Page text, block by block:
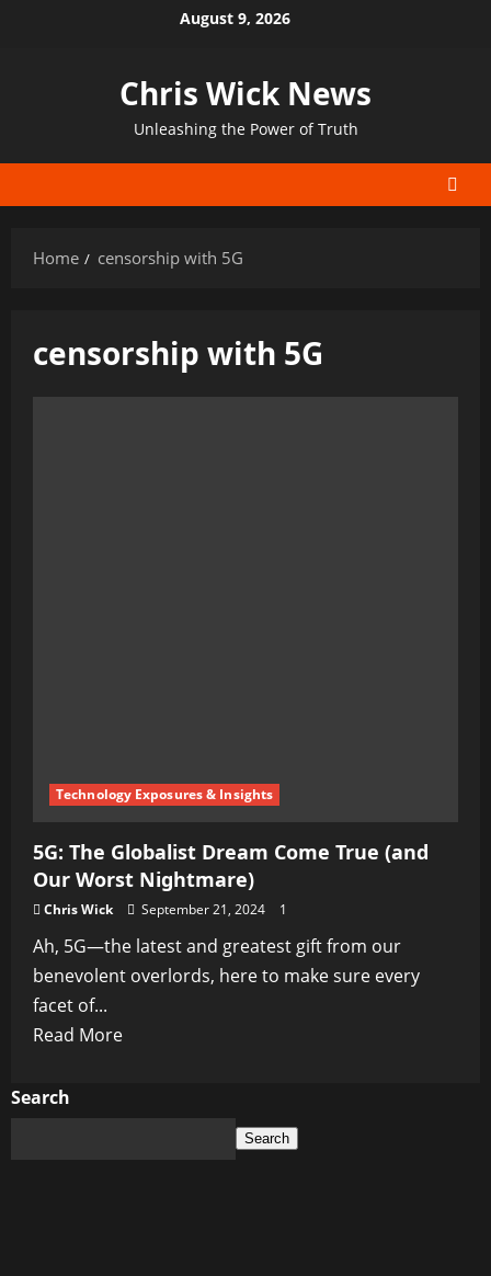
August 9, 2026
Chris Wick News
Unleashing the Power of Truth
Home censorship with 5G
censorship with 5G
Technology Exposures & Insights
5G: The Globalist Dream Come True (and
Our Worst Nightmare)
Chris Wick September 21, 2024 1
Ah, 5G—the latest and greatest gift from our
benevolent overlords, here to make sure every
facet of...
Read MoreRead
Search
Search